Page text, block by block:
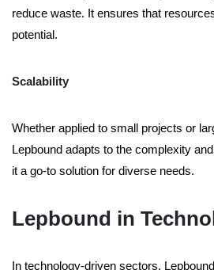
reduce waste. It ensures that
potential.
Scalability
Whether applied to small projects or
Lepbound adapts to the complexity
it a go-to solution for diverse needs.
Lepbound in
In technology-driven sectors,